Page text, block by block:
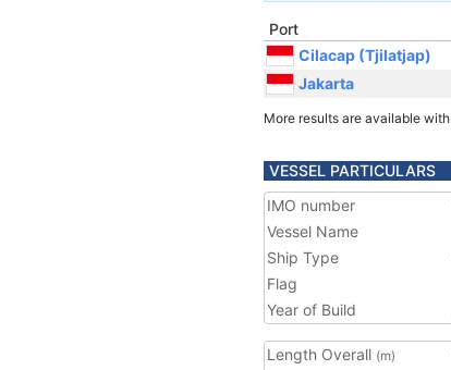
Port
Cilacap (Tjilatjap)
Jakarta
More results are available with
VESSEL PARTICULARS
IMO number
Vessel Name
Ship Type
Flag
Year of Build
Length Overall (m)